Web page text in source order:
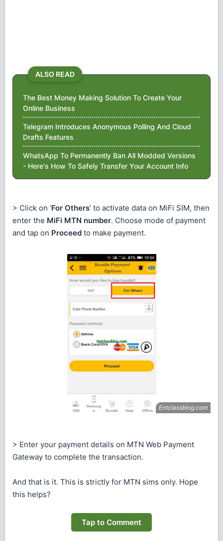
ALSO READ
The Best Money Making Solution To Create Your
Online Business
Telegram Introduces Anonymous Polling And Cloud
Drafts Features
WhatsApp To Permanently Ban All Modded Versions
- Here's How To Safely Transfer Your Account Info
> Click on ‘For Others’ to activate data on MiFi SIM, then
enter the MiFi MTN number. Choose mode of payment
and tap on Proceed to make payment.
> Enter your payment details on MTN Web Payment
Gateway to complete the transaction.
And that is it. This is strictly for MTN sims only. Hope
this helps?
Tap to Comment